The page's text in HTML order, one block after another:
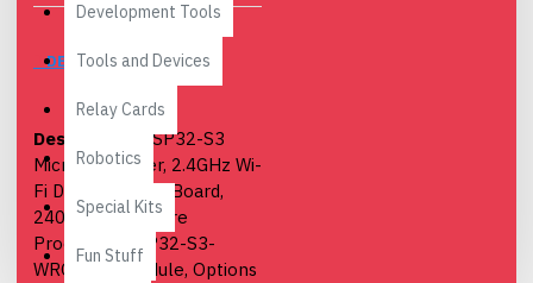
Development Tools
Tools and Devices
Relay Cards
Robotics
Special Kits
Fun Stuff
DESCRIPTION
Description
: ESP32-S3
Microcontroller, 2.4GHz Wi-
Fi Development Board,
240MHz Dual Core
Processor, ESP32-S3-
WROOM-1 Module, Options